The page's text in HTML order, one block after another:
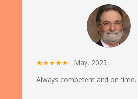
★★★★★ May, 2025
Always competent and on time.